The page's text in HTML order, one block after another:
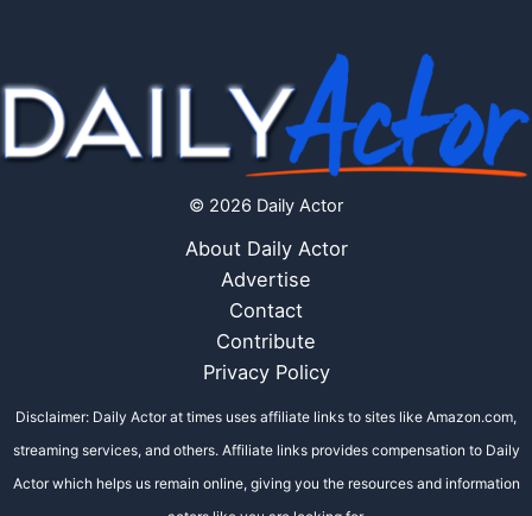
© 2026 Daily Actor
About Daily Actor
Advertise
Contact
Contribute
Privacy Policy
Disclaimer: Daily Actor at times uses affiliate links to sites like Amazon.com,
streaming services, and others. Affiliate links provides compensation to Daily
Actor which helps us remain online, giving you the resources and information